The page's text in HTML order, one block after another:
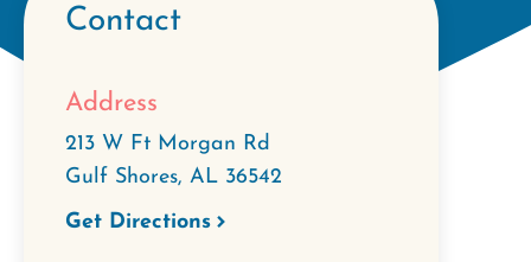
Contact
Address
213 W Ft Morgan Rd
Gulf Shores, AL 36542
Get Directions